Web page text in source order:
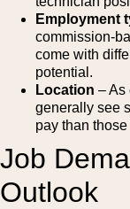
Employment
commission-
come with
potential.
Location – As
generally see
pay than
Job
Outlook